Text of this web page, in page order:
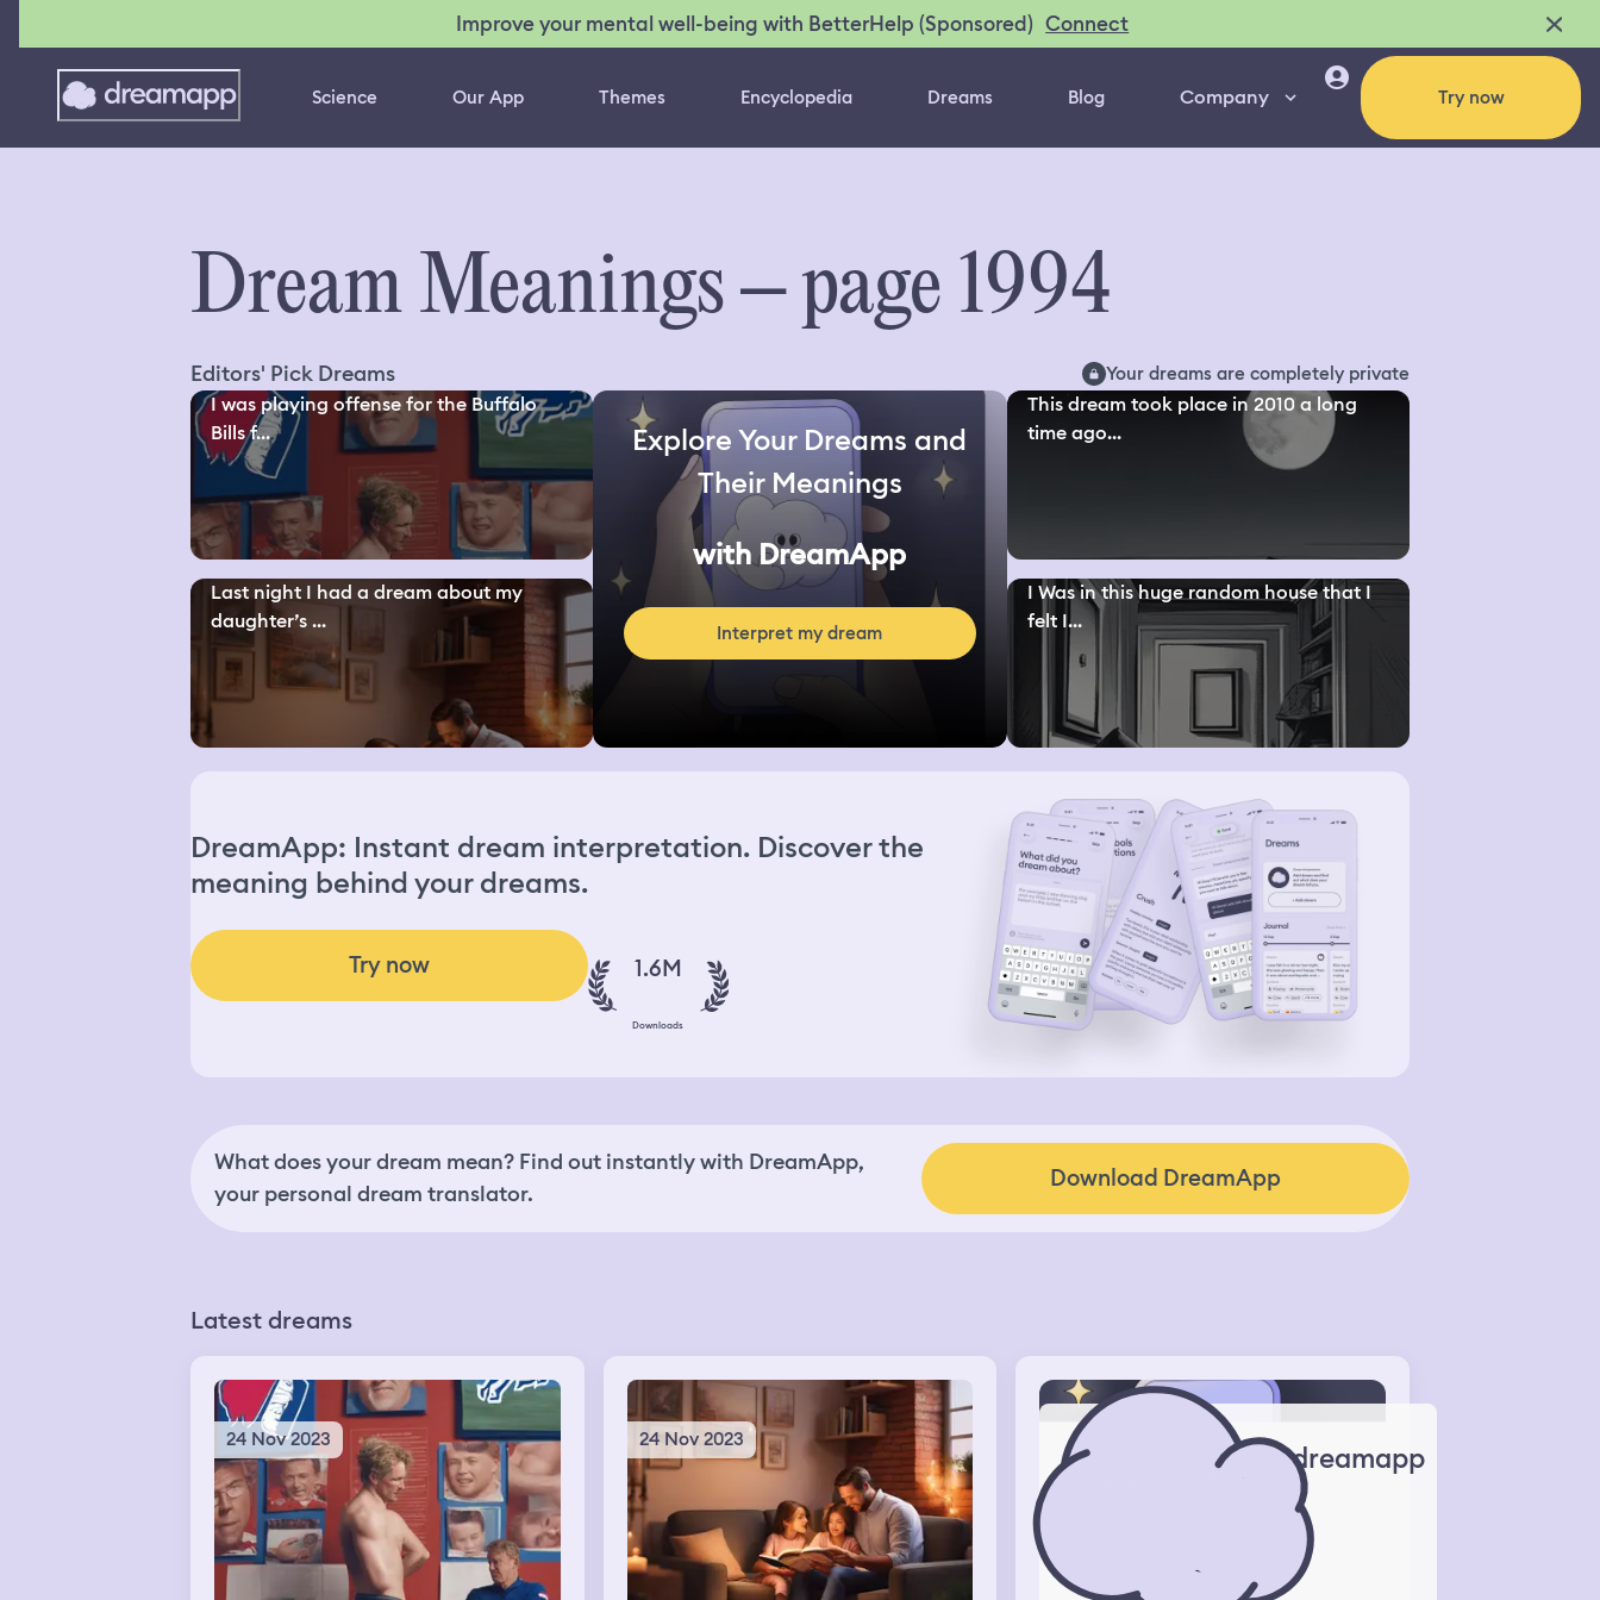
Improve your mental well-being with BetterHelp (Sponsored) Connect
Science Our App Themes Encyclopedia Dreams Blog Company Try now
Dream Meanings – page 1994
Editors' Pick Dreams Your dreams are completely private
I was playing offense for the Buffalo
Bills f...
Last night I had a dream about my
daughter’s ...
Explore Your Dreams and
Their Meanings
with DreamApp
Interpret my dream
This dream took place in 2010 a long
time ago...
I Was in this huge random house that I
felt I...
DreamApp: Instant dream interpretation. Discover the
meaning behind your dreams.
Try now 1.6M
Downloads
What does your dream mean? Find out instantly with DreamApp,
your personal dream translator.
Download DreamApp
Latest dreams
24 Nov 2023 24 Nov 2023
dreamapp